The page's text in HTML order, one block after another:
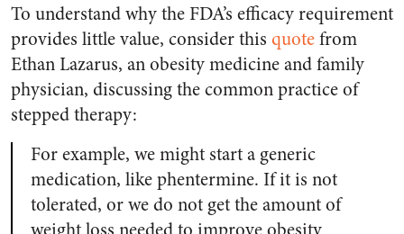
To understand why the FDA’s efficacy requirement
provides little value, consider this quotefrom
Ethan Lazarus, an obesity medicine and family
physician, discussing the common practice of
stepped therapy:
For example, we might start a generic
medication, like phentermine. If it is not
tolerated, or we do not get the amount of